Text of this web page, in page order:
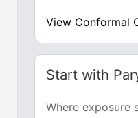
View Conformal
Start with
Where exposure